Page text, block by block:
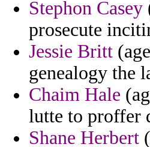
Stephon Casey
prosecute
Jessie Britt
genealogy the
Chaim Hale
lutte to proffer
Shane Herbert